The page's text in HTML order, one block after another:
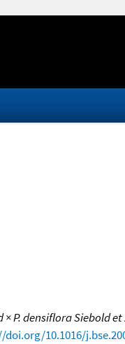
P. densiflora Siebold
10.1016/